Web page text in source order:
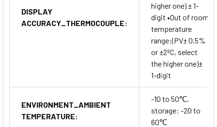
DISPLAY
ACCURACY_THERMOCOUPLE:
higher one) ± 1-
digit •Out of room
temperature
range:(PV± 0.5%
or ±2ºC, select
the higher one)±
1-digit
ENVIRONMENT_AMBIENT
TEMPERATURE:
-10 to 50℃,
storage: -20 to
60℃